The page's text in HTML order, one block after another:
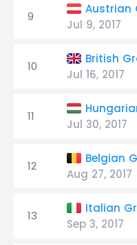
9
Austrian
Jul 9, 2017
10
British
Jul 16, 2017
11
Jul 30, 2017
12
Belgian
Aug 27, 2017
13
Italian
Sep 3, 2017